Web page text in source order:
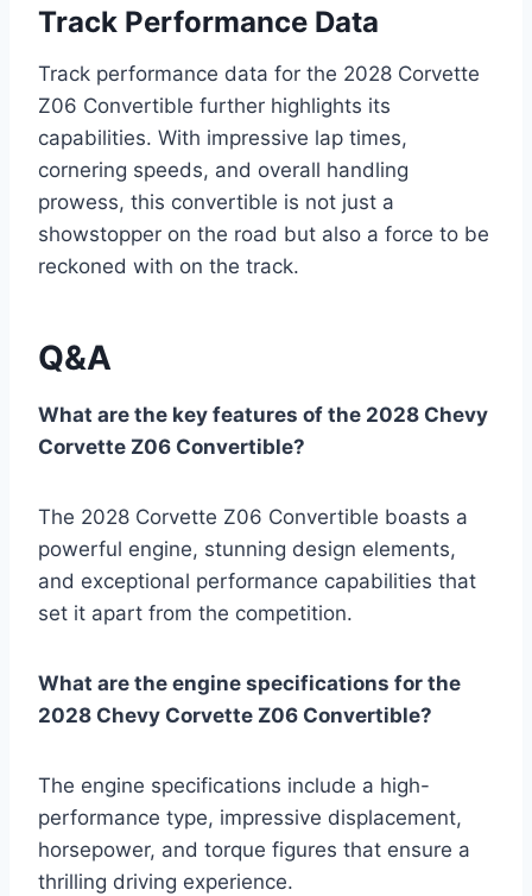
Track Performance Data
Track performance data for the 2028 Corvette
Z06 Convertible further highlights its
capabilities. With impressive lap times,
cornering speeds, and overall handling
prowess, this convertible is not just a
showstopper on the road but also a force to be
reckoned with on the track.
Q&A
What are the key features of the 2028 Chevy
Corvette Z06 Convertible?
The 2028 Corvette Z06 Convertible boasts a
powerful engine, stunning design elements,
and exceptional performance capabilities that
set it apart from the competition.
What are the engine specifications for the
2028 Chevy Corvette Z06 Convertible?
The engine specifications include a high-
performance type, impressive displacement,
horsepower, and torque figures that ensure a
thrilling driving experience.